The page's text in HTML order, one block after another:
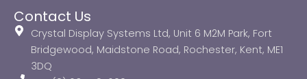
Contact Us
Crystal Display Systems Ltd, Unit 6 M2M Park, Fort
Bridgewood, Maidstone Road, Rochester, Kent, ME1
3DQ